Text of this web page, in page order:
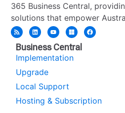
365 Business Central,
solutions that empower
Business Central
Implementation
Upgrade
Local Support
Hosting & Subscription